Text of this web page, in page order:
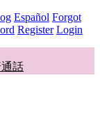
Español Forgot
Register Login
話